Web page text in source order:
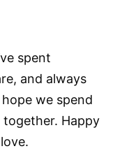
spent
and always
we spend
Happy